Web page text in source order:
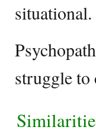
situational.
struggle